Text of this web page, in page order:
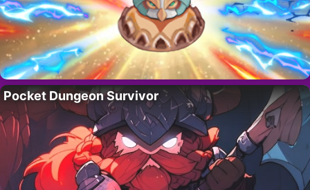
Pocket Dungeon Survivor